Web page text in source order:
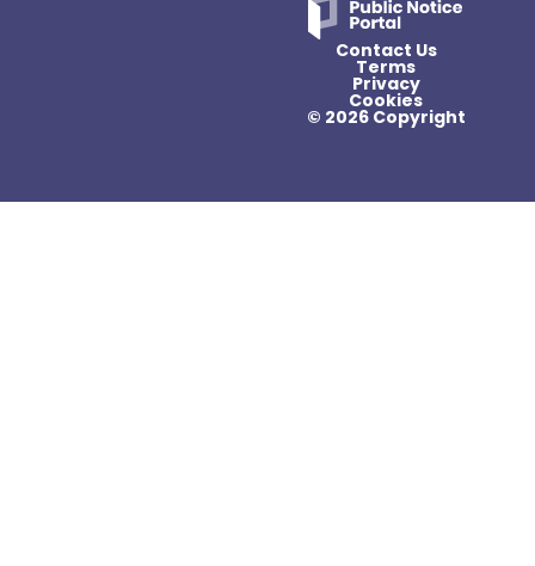
Contact Us
Terms
Privacy
Cookies
© 2026 Copyright